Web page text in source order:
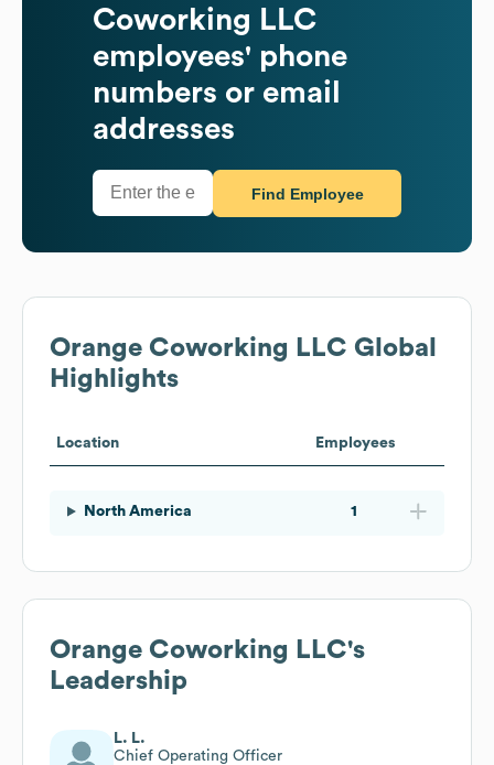
Coworking LLC
employees' phone
numbers or email
addresses
Find Employee
Orange Coworking LLC Global
Highlights
Location Employees
North America 1
Orange Coworking LLC's
Leadership
L. L.
Chief Operating Officer